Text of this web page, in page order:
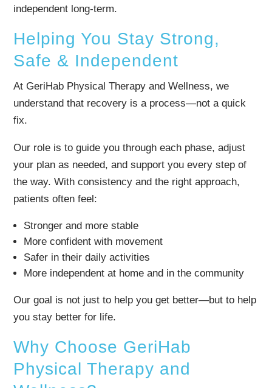
independent long-term.
Helping You Stay Strong,
Safe & Independent
At GeriHab Physical Therapy and Wellness, we
understand that recovery is a process—not a quick
fix.
Our role is to guide you through each phase, adjust
your plan as needed, and support you every step of
the way. With consistency and the right approach,
patients often feel:
Stronger and more stable
More confident with movement
Safer in their daily activities
More independent at home and in the community
Our goal is not just to help you get better—but to help
you stay better for life.
Why Choose GeriHab
Physical Therapy and